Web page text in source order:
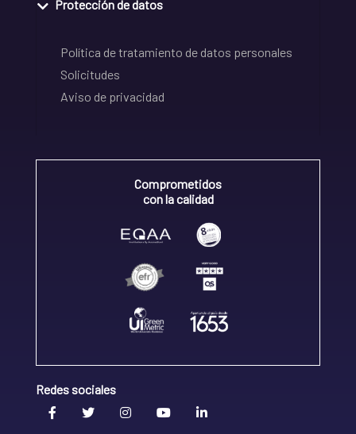
Protección de datos
Política de tratamiento de datos personales
Solicitudes
Aviso de privacidad
Comprometidos
con la calidad
Redes sociales